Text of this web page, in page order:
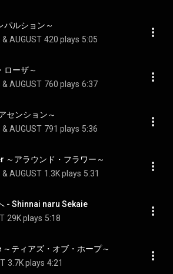
パルション～
AUGUST 420 plays 5:05
ローザ～
AUGUST 760 plays 6:37
センション～
AUGUST 791 plays 5:36
～アラウンド・フラワー～
AUGUST 1.3K plays 5:31
- Shinnai naru Sekaie
29K plays 5:18
ティアズ・オブ・ホープ～
3.7K plays 4:21